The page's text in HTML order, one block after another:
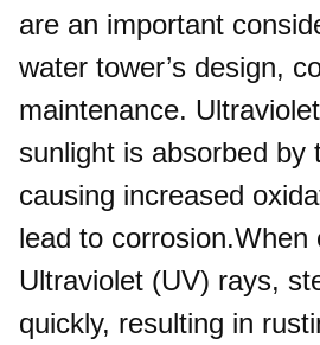
are an important
water tower’s design,
maintenance.
sunlight is absorbed by
causing increased
lead to corrosion.When
Ultraviolet (UV) rays,
quickly, resulting in